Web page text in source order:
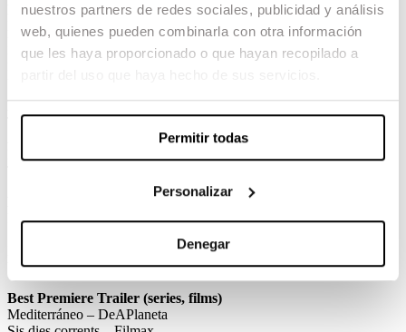
nuestros partners de redes sociales, publicidad y análisis
web, quienes pueden combinarla con otra información
que les haya proporcionado o que hayan recopilado a
Permitir todas
Personalizar
Denegar
Best press campaign for audiovisual works
Kings of the night – Movistar
Merlí sapere Aude – Movistar
La Fortuna – Movistar
Best international film press campaign
Titane – Caramel
Drive my car – Elástica
Best Premiere Poster (series, films)
Libertad – Avalon and Elástica
Vida perfecta T2 – Movistar
Best Premiere Trailer (series, films)
Mediterráneo – DeAPlaneta